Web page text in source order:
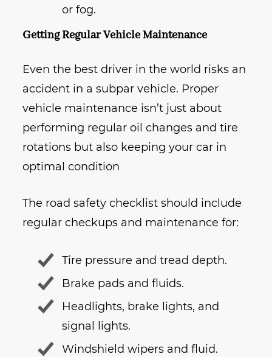
or fog.
Getting Regular Vehicle Maintenance
Even the best driver in the world risks an
accident in a subpar vehicle. Proper
vehicle maintenance isn’t just about
performing regular oil changes and tire
rotations but also keeping your car in
optimal condition
The road safety checklist should include
regular checkups and maintenance for:
Tire pressure and tread depth.
Brake pads and fluids.
Headlights, brake lights, and
signal lights.
Windshield wipers and fluid.